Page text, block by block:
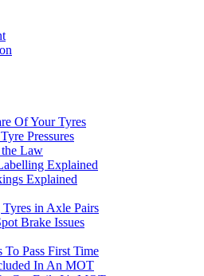
Of Your Tyres
Pressures
the Law
Explained
Explained
in Axle Pairs
Brake Issues
Pass First Time
In An MOT